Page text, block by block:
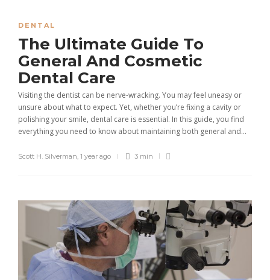
DENTAL
The Ultimate Guide To
General And Cosmetic
Dental Care
Visiting the dentist can be nerve-wracking. You may feel uneasy or
unsure about what to expect. Yet, whether you’re fixing a cavity or
polishing your smile, dental care is essential. In this guide, you find
everything you need to know about maintaining both general and...
Scott H. Silverman, 1 year ago 3 min